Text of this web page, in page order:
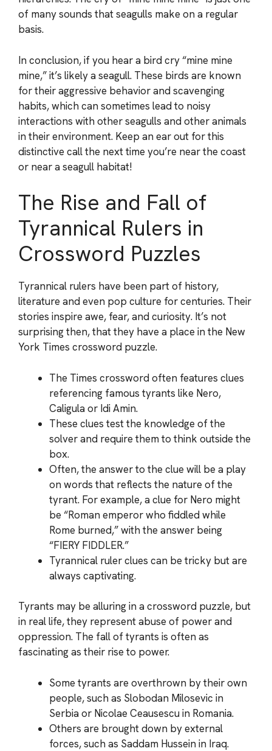
of many sounds that seagulls make on a regular
basis.
In conclusion, if you hear a bird cry “mine mine
mine,” it’s likely a seagull. These birds are known
for their aggressive behavior and scavenging
habits, which can sometimes lead to noisy
interactions with other seagulls and other animals
in their environment. Keep an ear out for this
distinctive call the next time you’re near the coast
or near a seagull habitat!
The Rise and Fall of
Tyrannical Rulers in
Crossword Puzzles
Tyrannical rulers have been part of history,
literature and even pop culture for centuries. Their
stories inspire awe, fear, and curiosity. It’s not
surprising then, that they have a place in the New
York Times crossword puzzle.
The Times crossword often features clues
referencing famous tyrants like Nero,
Caligula or Idi Amin.
These clues test the knowledge of the
solver and require them to think outside the
box.
Often, the answer to the clue will be a play
on words that reflects the nature of the
tyrant. For example, a clue for Nero might
be “Roman emperor who fiddled while
Rome burned,” with the answer being
“FIERY FIDDLER.”
Tyrannical ruler clues can be tricky but are
always captivating.
Tyrants may be alluring in a crossword puzzle, but
in real life, they represent abuse of power and
oppression. The fall of tyrants is often as
fascinating as their rise to power.
Some tyrants are overthrown by their own
people, such as Slobodan Milosevic in
Serbia or Nicolae Ceausescu in Romania.
Others are brought down by external
forces, such as Saddam Hussein in Iraq.